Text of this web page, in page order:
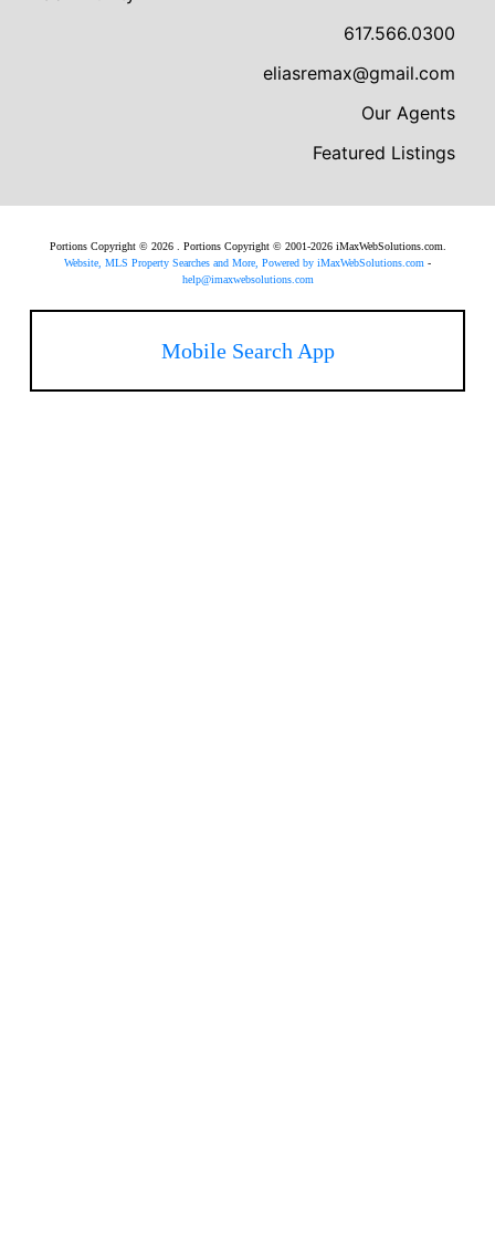
617.566.0300
eliasremax@gmail.com
Our Agents
Featured Listings
Portions Copyright © 2026 . Portions Copyright © 2001-2026 iMaxWebSolutions.com.
Website, MLS Property Searches and More, Powered by iMaxWebSolutions.com -
help@imaxwebsolutions.com
Mobile Search App